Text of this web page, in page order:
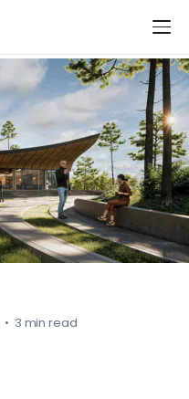
• 3 min read